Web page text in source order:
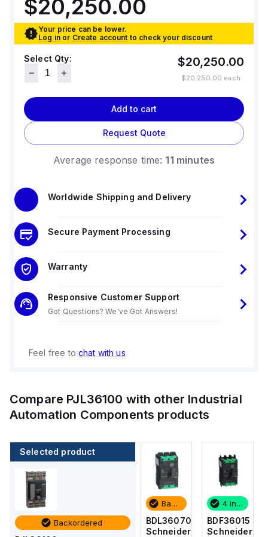
$20,250.00
Your price can be lower.
Log in or Create account to check your discount
Select Qty: $20,250.00
$20,250.00 each
Add to cart
Request Quote
Average response time: 11 minutes
Worldwide Shipping and Delivery
Secure Payment Processing
Warranty
Responsive Customer Support
Got Questions? We've Got Answers!
Feel free to chat with us
Compare PJL36100 with other Industrial
Automation Components products
Selected product
Backordered
BDF36015
Schneider
BDF36125
Schneider
Backordered
BDL36070
Schneider
4 in stock
BDF36015
Schneider